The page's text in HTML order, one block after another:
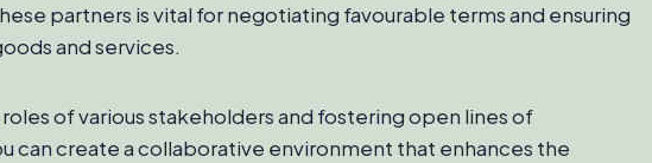
partners is vital for negotiating favourable terms and ensuring
and services.
of various stakeholders and fostering open lines of
can create a collaborative environment that enhances the